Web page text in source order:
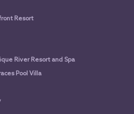
Resort
River Resort and Spa
Pool Villa